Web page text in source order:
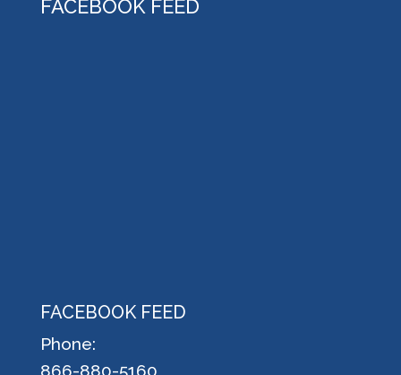
FACEBOOK FEED
FACEBOOK FEED
Phone:
866-880-5160